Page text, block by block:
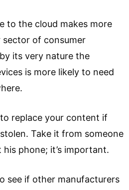
to the cloud makes more
sector of consumer
its very nature the
is more likely to need
to replace your content if
Take it from someone
phone; it’s important.
see if other manufacturers